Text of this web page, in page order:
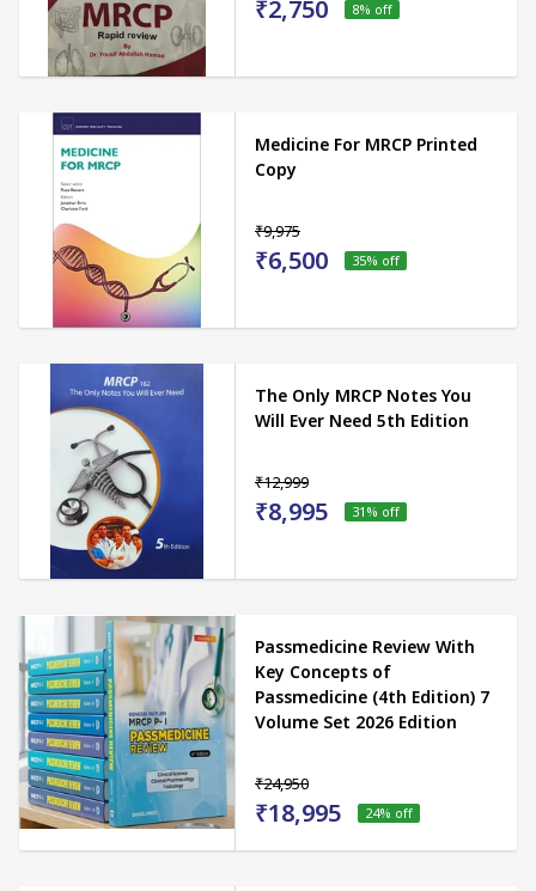
₹2,750 8% off
Medicine For MRCP Printed
Copy
₹9,975
₹6,500 35% off
The Only MRCP Notes You
Will Ever Need 5th Edition
₹12,999
₹8,995 31 % off
Passmedicine Review With
Key Concepts of
Passmedicine (4th Edition) 7
Volume Set 2026 Edition
₹24,950
₹18,995 24% off